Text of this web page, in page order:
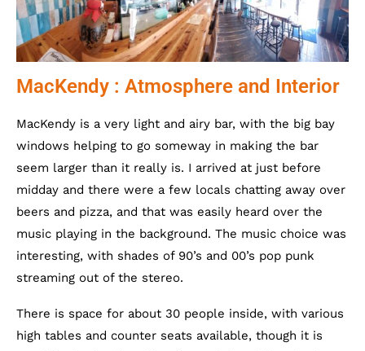
MacKendy : Atmosphere and Interior
MacKendy is a very light and airy bar, with the big bay
windows helping to go someway in making the bar
seem larger than it really is. I arrived at just before
midday and there were a few locals chatting away over
beers and pizza, and that was easily heard over the
music playing in the background. The music choice was
interesting, with shades of 90’s and 00’s pop punk
streaming out of the stereo.
There is space for about 30 people inside, with various
high tables and counter seats available, though it is